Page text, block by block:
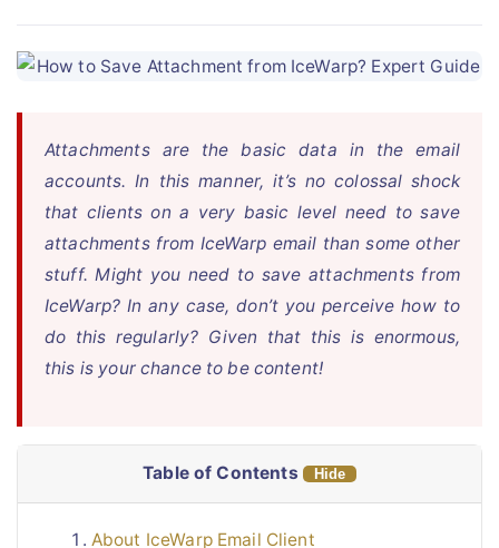
Support
Live Chat
Attachments are the basic data in the email
accounts. In this manner, it’s no colossal shock
that clients on a very basic level need to save
attachments from IceWarp email than some other
stuff. Might you need to save attachments from
IceWarp? In any case, don’t you perceive how to
do this regularly? Given that this is enormous,
this is your chance to be content!
Table of Contents Hide
About IceWarp Email Client